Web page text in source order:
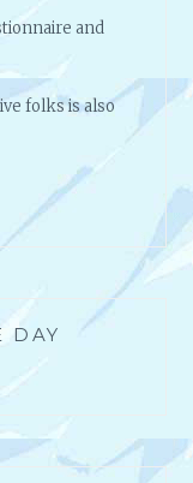
and
folks is also
DAY